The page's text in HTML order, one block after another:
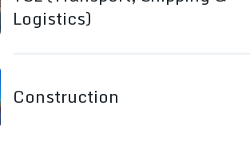
Logistics)
Construction